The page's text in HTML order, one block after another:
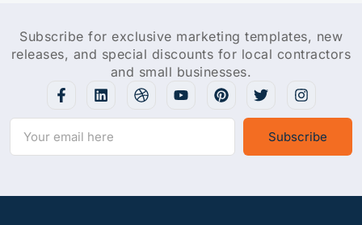
Subscribe for exclusive marketing templates, new
releases, and special discounts for local contractors
and small businesses.
Subscribe